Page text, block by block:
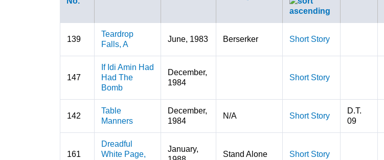
139
Teardrop
Falls, A
June, 1983 Berserker Short Story
147
If Idi Amin Had
Had The
Bomb
December,
1984
Short Story
142
Table
Manners
December,
1984
N/A Short Story
D.T.
09
161
Dreadful
White Page,
January,
Stand Alone Short Story